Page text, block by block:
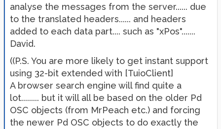
analyse the messages from the server...... due
to the translated headers...... and headers
added to each data part.... such as "xPos".......
David.
((P.S. You are more likely to get instant support
using 32-bit extended with [TuioClient]
A browser search engine will find quite a
lot......... but it will all be based on the older Pd
OSC objects (from MrPeach etc.) and forcing
the newer Pd OSC objects to do exactly the